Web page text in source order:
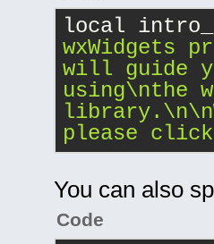
local
wxWidgets
will guide
using\nthe
library. \n\n
please
You can also
Code